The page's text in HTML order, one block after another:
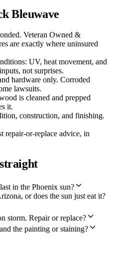
Bleuwave
Veteran Owned &
are exactly where uninsured
UV, heat movement, and
not surprises.
hardware only. Corroded
lawsuits.
is cleaned and prepped
it.
construction, and finishing.
repair-or-replace advice, in
in the Phoenix sun?
or does the sun just eat it?
storm. Repair or replace?
the painting or staining?